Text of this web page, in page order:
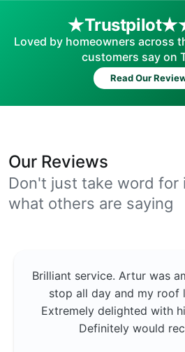
Trustpilot
Loved by homeowners across
customers say on
Read Our
Our Reviews
Don't just take word for
what others are saying
Brilliant service. Artur was
stop all day and my roof
Extremely delighted with
Definitely would